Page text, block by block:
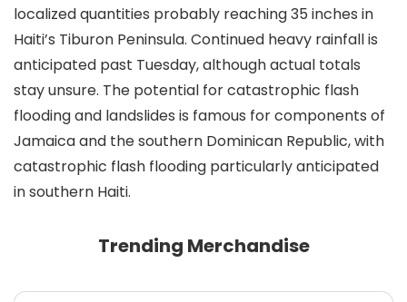
localized quantities probably reaching 35 inches in
Haiti’s Tiburon Peninsula. Continued heavy rainfall is
anticipated past Tuesday, although actual totals
stay unsure. The potential for catastrophic flash
flooding and landslides is famous for components of
Jamaica and the southern Dominican Republic, with
catastrophic flash flooding particularly anticipated
in southern Haiti.
Trending Merchandise